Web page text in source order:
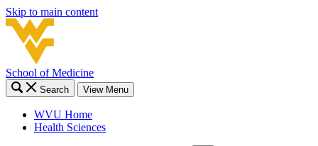
Skip to main content
School of Medicine
Search View Menu
WVU Home
Health Sciences